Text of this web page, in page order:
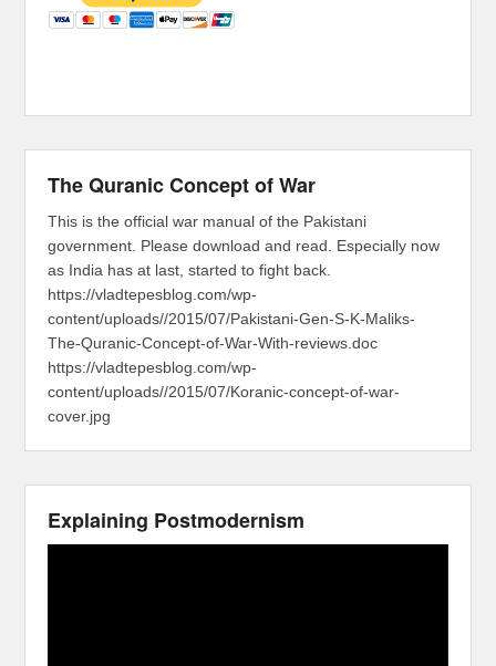
The Quranic Concept of War
This is the official war manual of the Pakistani
government. Please download and read. Especially now
as India has at last, started to fight back.
https://vladtepesblog.com/wp-
content/uploads//2015/07/Pakistani-Gen-S-K-Maliks-
The-Quranic-Concept-of-War-With-reviews.doc
https://vladtepesblog.com/wp-
content/uploads//2015/07/Koranic-concept-of-war-
cover.jpg
Explaining Postmodernism